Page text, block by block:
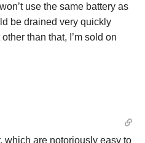
use the same battery as
be drained very quickly
than that, I’m sold on
which are notoriously easy to